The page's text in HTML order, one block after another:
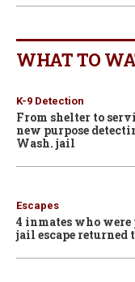
WHAT TO
K-9 Detection
From shelter to
new purpose
Wash. jail
Escapes
4 inmates who
jail escape